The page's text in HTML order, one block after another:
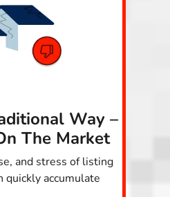
Way –
The Market
and stress of listing
quickly accumulate